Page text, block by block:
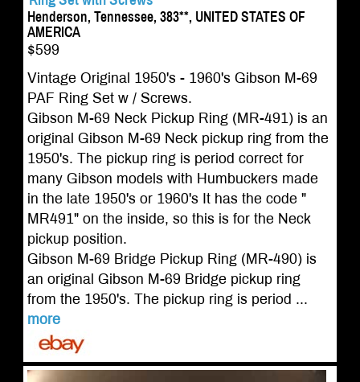
Henderson, Tennessee, 383**, UNITED STATES OF
AMERICA
$599
Vintage Original 1950's - 1960's Gibson M-69
PAF Ring Set w / Screws.
Gibson M-69 Neck Pickup Ring (MR-491) is an
original Gibson M-69 Neck pickup ring from the
1950's. The pickup ring is period correct for
many Gibson models with Humbuckers made
in the late 1950's or 1960's It has the code "
MR491" on the inside, so this is for the Neck
pickup position.
Gibson M-69 Bridge Pickup Ring (MR-490) is
an original Gibson M-69 Bridge pickup ring
from the 1950's. The pickup ring is period ...
more